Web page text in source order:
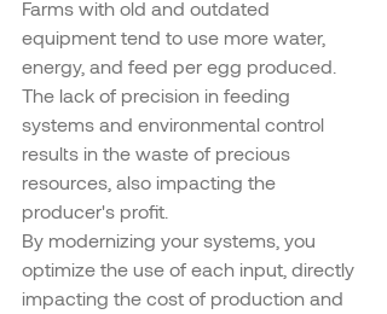
Farms with old and outdated
equipment tend to use more water,
energy, and feed per egg produced.
The lack of precision in feeding
systems and environmental control
results in the waste of precious
resources, also impacting the
producer's profit.
By modernizing your systems, you
optimize the use of each input, directly
impacting the cost of production and